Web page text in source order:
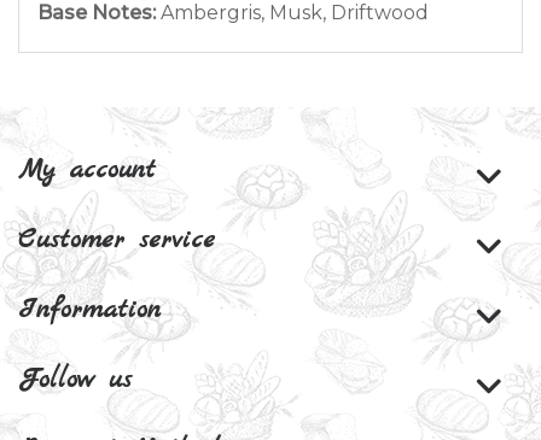
Base Notes:Ambergris, Musk, Driftwood
My account
Customer service
Information
Follow us